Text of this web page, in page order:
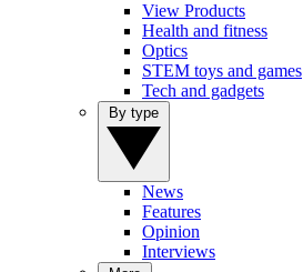
View Products
Health and fitness
Optics
STEM toys and games
Tech and gadgets
News
Features
Opinion
Interviews